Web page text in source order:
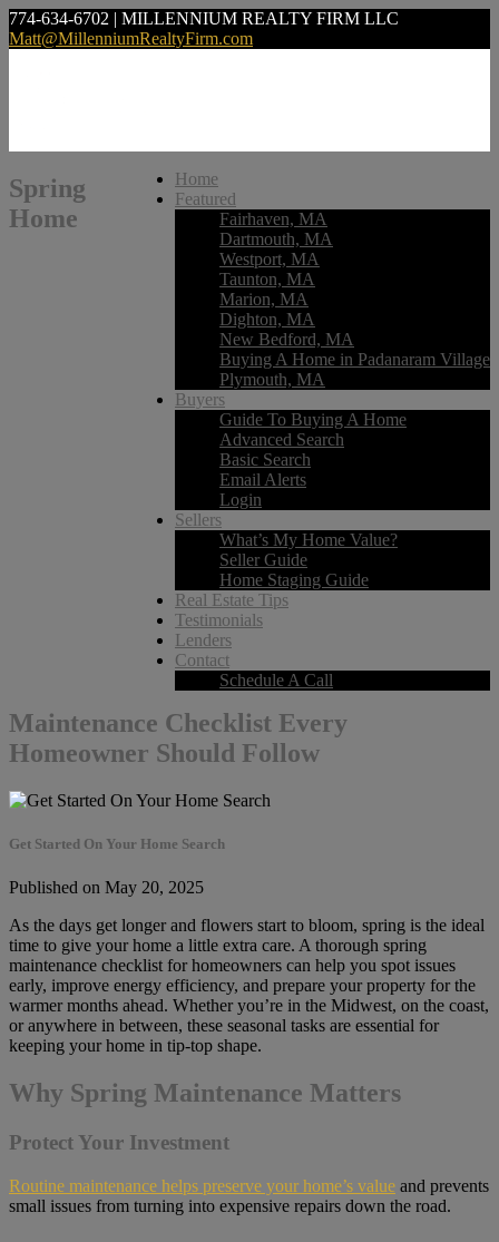
774-634-6702 | MILLENNIUM REALTY FIRM LLC
Matt@MillenniumRealtyFirm.com
Home
Featured
Fairhaven, MA
Dartmouth, MA
Westport, MA
Taunton, MA
Marion, MA
Dighton, MA
New Bedford, MA
Buying A Home in Padanaram Village
Plymouth, MA
Buyers
Guide To Buying A Home
Advanced Search
Basic Search
Email Alerts
Login
Sellers
What’s My Home Value?
Seller Guide
Home Staging Guide
Real Estate Tips
Testimonials
Lenders
Contact
Schedule A Call
Spring
Home
Maintenance Checklist Every
Homeowner Should Follow
Get Started On Your Home Search
Published on May 20, 2025
As the days get longer and flowers start to bloom, spring is the ideal
time to give your home a little extra care. A thorough spring
maintenance checklist for homeowners can help you spot issues
early, improve energy efficiency, and prepare your property for the
warmer months ahead. Whether you’re in the Midwest, on the coast,
or anywhere in between, these seasonal tasks are essential for
keeping your home in tip-top shape.
Why Spring Maintenance Matters
Protect Your Investment
Routine maintenance helps preserve your home’s value and prevents
small issues from turning into expensive repairs down the road.